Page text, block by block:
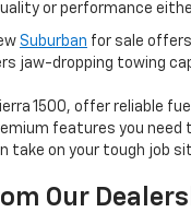
or performance
Suburban for sale
jaw-dropping towing
1500, offer reliable
features you need
take on your tough job
Our